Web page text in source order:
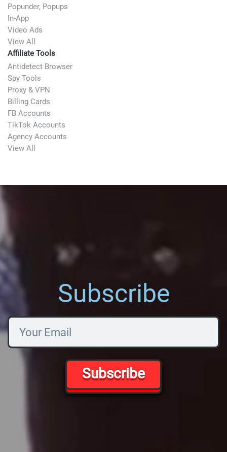
Popunder, Popups
In-App
Video Ads
View All
Affiliate Tools
Antidetect Browser
Spy Tools
Proxy & VPN
Billing Cards
FB Accounts
TikTok Accounts
Agency Accounts
View All
Subscribe
Subscribe